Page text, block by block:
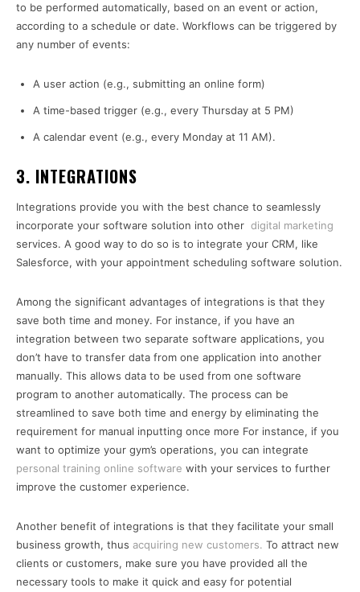
to be performed automatically, based on an event or action,
according to a schedule or date. Workflows can be triggered by
any number of events:
A user action (e.g., submitting an online form)
A time-based trigger (e.g., every Thursday at 5 PM)
A calendar event (e.g., every Monday at 11 AM).
3. INTEGRATIONS
Integrations provide you with the best chance to seamlessly
incorporate your software solution into other digital marketing
services. A good way to do so is to integrate your CRM, like
Salesforce, with your appointment scheduling software solution.
Among the significant advantages of integrations is that they
save both time and money. For instance, if you have an
integration between two separate software applications, you
don’t have to transfer data from one application into another
manually. This allows data to be used from one software
program to another automatically. The process can be
streamlined to save both time and energy by eliminating the
requirement for manual inputting once more For instance, if you
want to optimize your gym’s operations, you can integrate
personal training online software with your services to further
improve the customer experience.
Another benefit of integrations is that they facilitate your small
business growth, thus acquiring new customers. To attract new
clients or customers, make sure you have provided all the
necessary tools to make it quick and easy for potential